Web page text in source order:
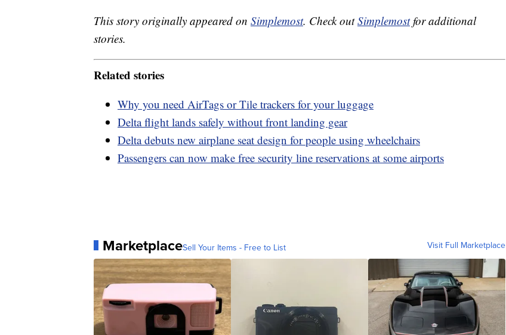
This story originally appeared on Simplemost. Check outSimplemostfor additional
stories.
Related stories
Why you need AirTags or Tile trackers for your luggage
Delta flight lands safely without front landing gear
Delta debuts new airplane seat design for people using wheelchairs
Passengers can now make free security line reservations at some airports
MarketplaceSell Your Items - Free to List Visit Full Marketplace